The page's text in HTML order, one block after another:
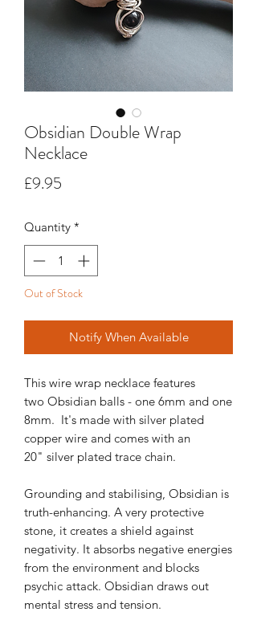
Obsidian Double Wrap
Necklace
£9.95
Quantity *
Out of Stock
Notify When Available
This wire wrap necklace features
two Obsidian balls - one 6mm and one
8mm. It's made with silver plated
copper wire and comes with an
20" silver plated trace chain.
Grounding and stabilising, Obsidian is
truth-enhancing. A very protective
stone, it creates a shield against
negativity. It absorbs negative energies
from the environment and blocks
psychic attack. Obsidian draws out
mental stress and tension.